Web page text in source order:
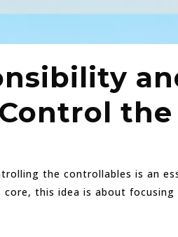
the
the controllables is an
this idea is about